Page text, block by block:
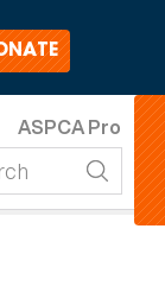
ASPCA Pro